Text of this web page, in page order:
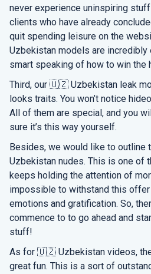
never experience uninspiring
clients who have already
quit spending leisure on the
Uzbekistan models are incredibly
smart speaking of how to win the
Third, our 🇺🇿 Uzbekistan leak
looks traits. You won’t notice
All of them are special, and you
sure it’s this way yourself.
Besides, we would like to
Uzbekistan nudes. This is one of
keeps holding the attention of
impossible to withstand this
emotions and gratification. So,
commence to to go ahead and
stuff!
As for 🇺🇿 Uzbekistan videos,
great fun. This is a sort of